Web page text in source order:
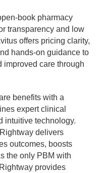
book pharmacy
transparency and low
offers pricing clarity,
hands-on guidance to
improved care through
benefits with a
expert clinical
intuitive technology.
delivers
outcomes, boosts
the only PBM with
provides